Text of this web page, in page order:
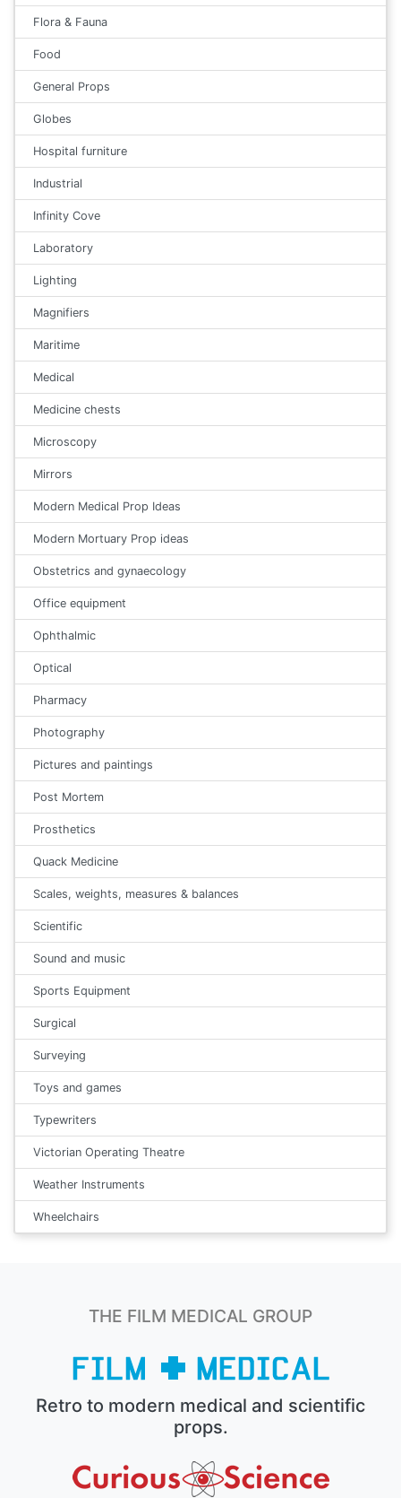
Flora & Fauna
Food
General Props
Globes
Hospital furniture
Industrial
Infinity Cove
Laboratory
Lighting
Magnifiers
Maritime
Medical
Medicine chests
Microscopy
Mirrors
Modern Medical Prop Ideas
Modern Mortuary Prop ideas
Obstetrics and gynaecology
Office equipment
Ophthalmic
Optical
Pharmacy
Photography
Pictures and paintings
Post Mortem
Prosthetics
Quack Medicine
Scales, weights, measures & balances
Scientific
Sound and music
Sports Equipment
Surgical
Surveying
Toys and games
Typewriters
Victorian Operating Theatre
Weather Instruments
Wheelchairs
THE FILM MEDICAL GROUP
Retro to modern medical and scientific
props.